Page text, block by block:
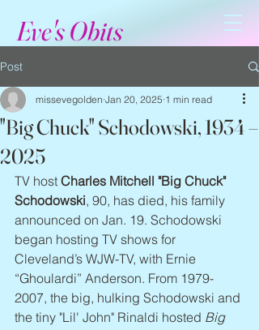
Eve's Obits
Post
"Big Chuck" Schodowski, 1934 –
2025
missevegolden Jan 20, 2025 1 min read
TV host Charles Mitchell "Big Chuck"
Schodowski, 90, has died, his family
announced on Jan. 19. Schodowski
began hosting TV shows for
Cleveland’s WJW-TV, with Ernie
“Ghoulardi” Anderson. From 1979-
2007, the big, hulking Schodowski and
the tiny "Lil' John" Rinaldi hosted Big